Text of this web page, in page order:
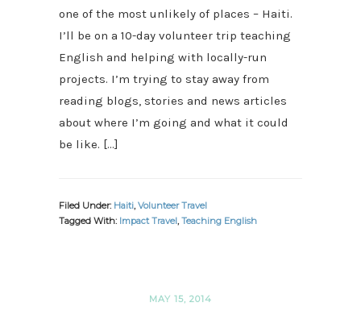
one of the most unlikely of places – Haiti.
I’ll be on a 10-day volunteer trip teaching
English and helping with locally-run
projects. I’m trying to stay away from
reading blogs, stories and news articles
about where I’m going and what it could
be like. […]
Filed Under: Haiti, Volunteer Travel
Tagged With: Impact Travel, Teaching English
MAY 15, 2014